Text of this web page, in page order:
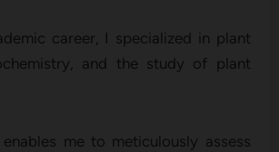
career, I specialized in plant
and the study of plant
me to meticulously assess